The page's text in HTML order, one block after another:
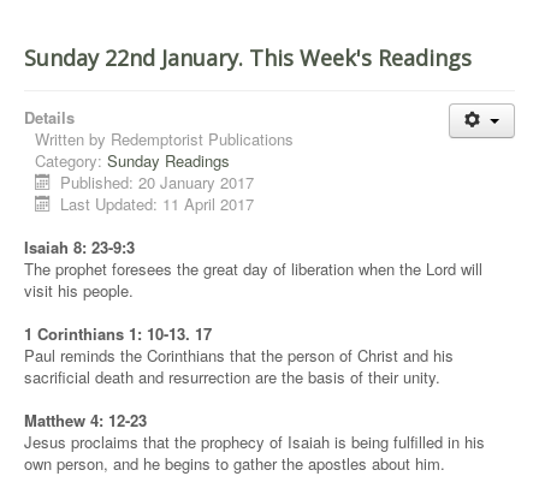
Sunday 22nd January. This Week's Readings
Details
Written by Redemptorist Publications
Category: Sunday Readings
Published: 20 January 2017
Last Updated: 11 April 2017
Isaiah 8: 23-9:3
The prophet foresees the great day of liberation when the Lord will
visit his people.
1 Corinthians 1: 10-13. 17
Paul reminds the Corinthians that the person of Christ and his
sacrificial death and resurrection are the basis of their unity.
Matthew 4: 12-23
Jesus proclaims that the prophecy of Isaiah is being fulfilled in his
own person, and he begins to gather the apostles about him.